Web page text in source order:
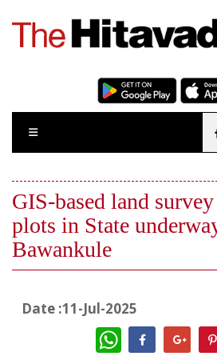
GIS-based land
plots in State
Bawankule
Date :11-Jul-2025
WhatsApp